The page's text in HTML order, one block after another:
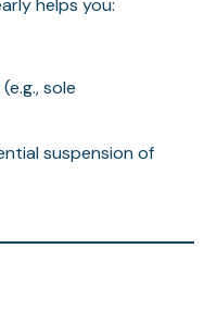
helps you:
sole
suspension of